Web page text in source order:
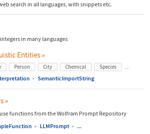
search in all languages, with snippets etc.
in many languages
Entities »
Person City Chemical Species ...
▪ SemanticImportString
»
use functions from the Wolfram Prompt Repository
▪ LLMPrompt ▪ ...